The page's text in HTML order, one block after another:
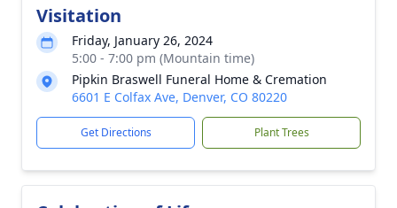
Visitation
Friday, January 26, 2024
5:00 - 7:00 pm (Mountain time)
Pipkin Braswell Funeral Home & Cremation
6601 E Colfax Ave, Denver, CO 80220
Get Directions Plant Trees